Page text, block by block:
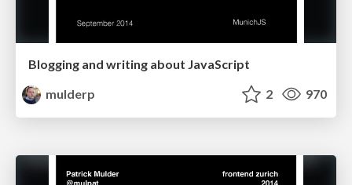
Blogging and writing about JavaScript
mulderp
2 970